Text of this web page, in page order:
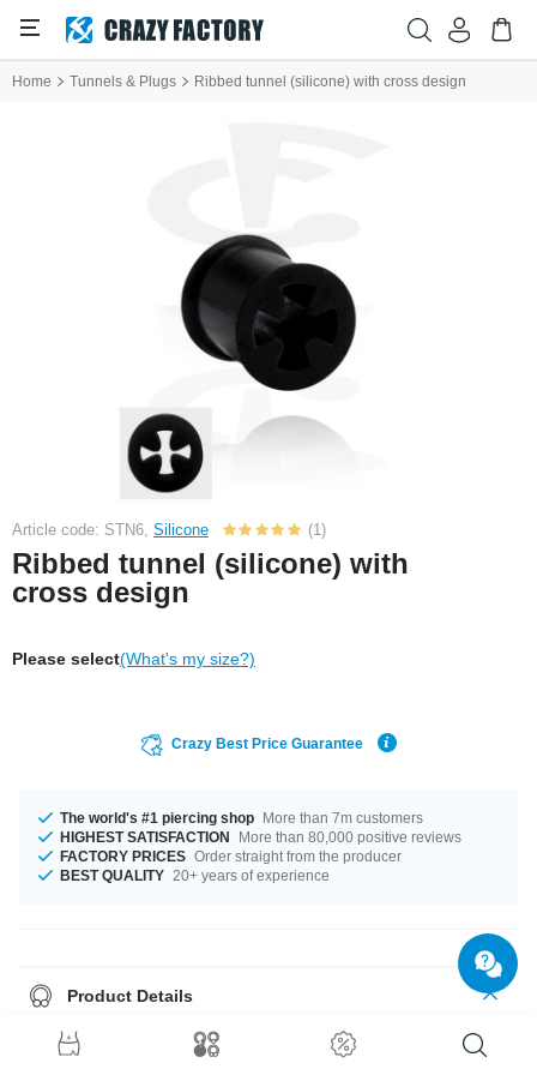
Home Tunnels & Plugs Ribbed tunnel (silicone) with cross design
Article code: STN6, Silicone (1)
Ribbed tunnel (silicone) with
cross design
Please select(What's my size?)
Crazy Best Price Guarantee
The world's #1 piercing shop More than 7m customers
HIGHEST SATISFACTION
More than 80,000 positive reviews
FACTORY PRICES Order straight from the producer
BEST QUALITY 20+ years of experience
Product Details
The available diameters are 4 mm up to 24 mm. We have many colour
variations available for you. Choose from a range from Black to White.